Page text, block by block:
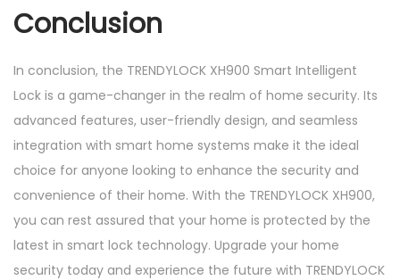
Conclusion
In conclusion, the TRENDYLOCK XH900 Smart Intelligent
Lock is a game-changer in the realm of home security. Its
advanced features, user-friendly design, and seamless
integration with smart home systems make it the ideal
choice for anyone looking to enhance the security and
convenience of their home. With the TRENDYLOCK XH900,
you can rest assured that your home is protected by the
latest in smart lock technology. Upgrade your home
security today and experience the future with TRENDYLOCK